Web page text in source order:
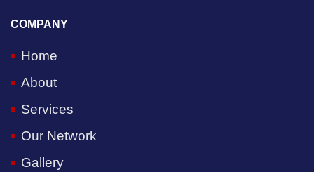
COMPANY
Home
About
Services
Our Network
Gallery